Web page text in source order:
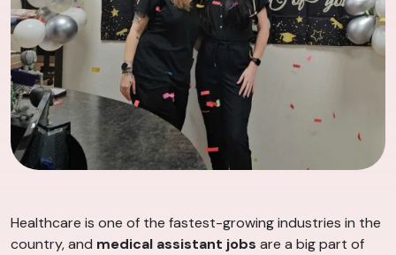
Healthcare is one of the fastest-growing industries in the
country, and medical assistant jobs are a big part of